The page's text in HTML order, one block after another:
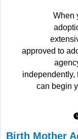
When
approved to
independently,
can begin
Birth Mother